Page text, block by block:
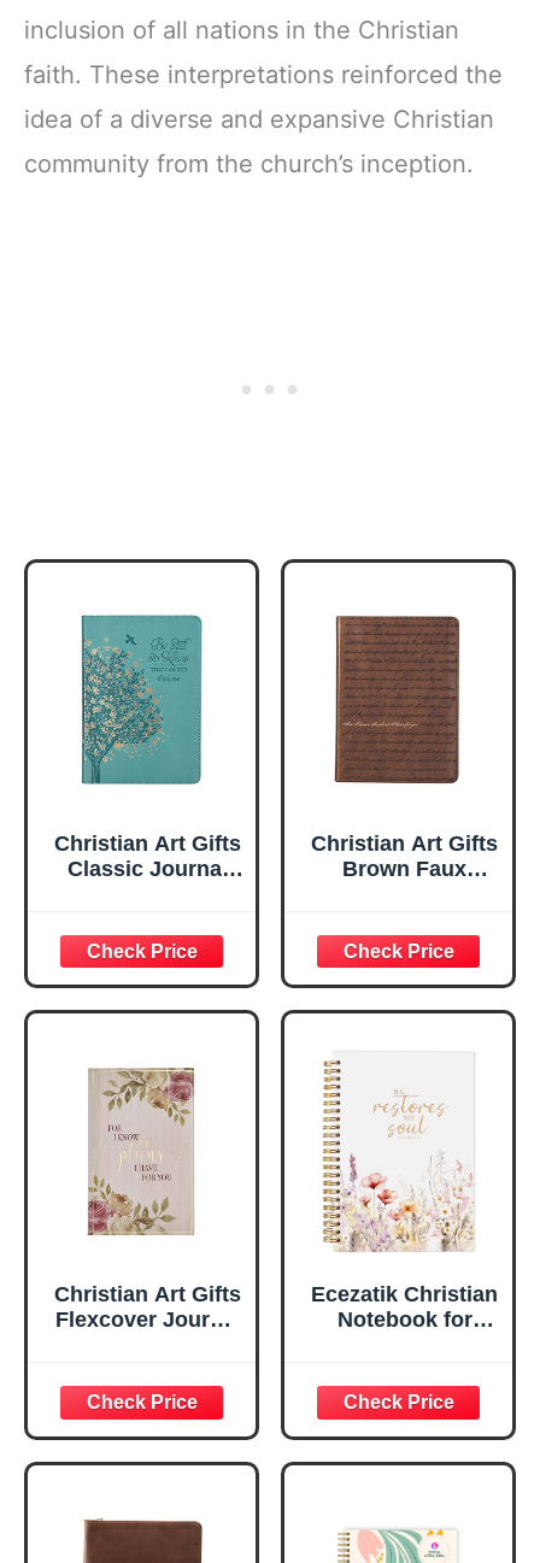
inclusion of all nations in the Christian
faith. These interpretations reinforced the
idea of a diverse and expansive Christian
community from the church’s inception.
Christian Art Gifts
Classic Journal
Inspirational
Scripture
Notebook, Ribbon
Marker, Teal/Gold
Flexcover, 336
Ruled Pages
Christian Art Gifts
Brown Faux
Plans Jeremiah
29:11 Bible Verse |
Handy-sized
Flexcover
Inspirational
w/Ribbon 240
Lined Pages, Gilt
Edges, 5.5 x 7
Inches
Christian Art Gifts
Flexcover Journal
29:11 Bible Verse |
Floral
Inspirational
Notebook w/128
x 8.5”
Ecezatik Christian
Notebook for
Women, Bible
Journaling
Notebook, PSALM
23:3 He Restores
Spiral Notebook
5.5x8.3